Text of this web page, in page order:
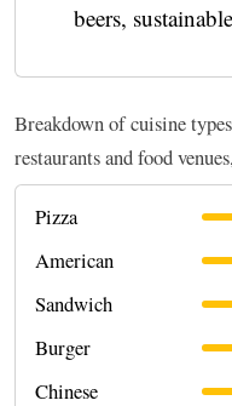
beers,
Breakdown of cuisine
restaurants and food
Pizza
American
Sandwich
Burger
Chinese